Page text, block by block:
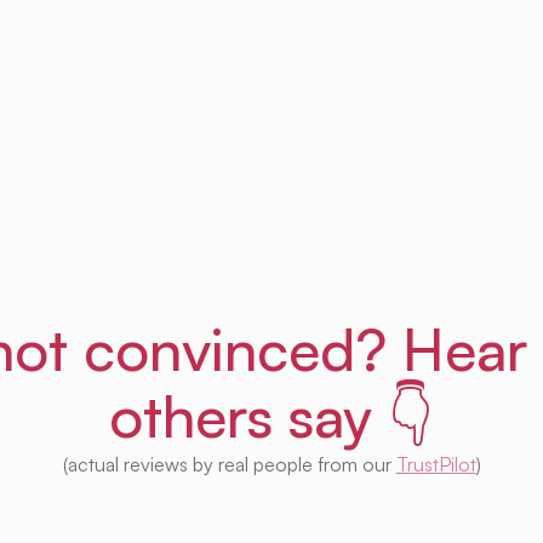
convinced?
others say 👇
(actual reviews by real people from our TrustPilot)